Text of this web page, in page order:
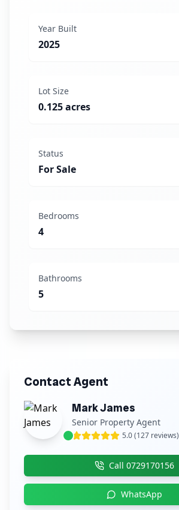
Year Built
2025
Lot Size
0.125 acres
Status
For Sale
Bedrooms
4
Bathrooms
5
Contact Agent
Mark James
Senior Property Agent
5.0 (127 reviews)
Call 0729170156
WhatsApp